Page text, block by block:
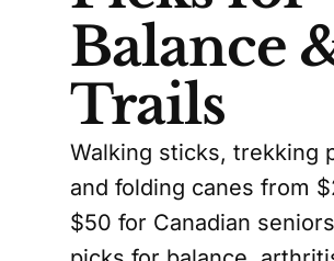
Balance
Trails
Walking sticks, trekking
and folding canes from
$50 for Canadian